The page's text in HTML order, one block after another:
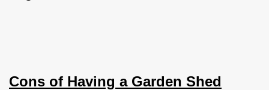
Cons of Having a Garden Shed